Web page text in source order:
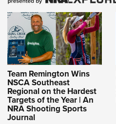
Team Remington Wins
NSCA Southeast
Regional on the Hardest
Targets of the Year | An
NRA Shooting Sports
Journal